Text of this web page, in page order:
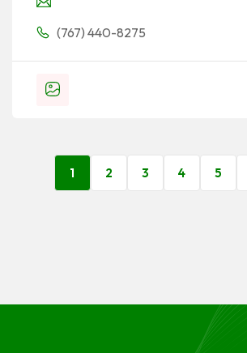
(767) 440-8275
1 2 3 4 5